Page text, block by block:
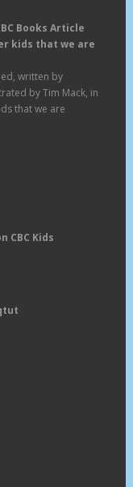
Books Article
kids that we are
written by
by Tim Mack, in
that we are
CBC Kids